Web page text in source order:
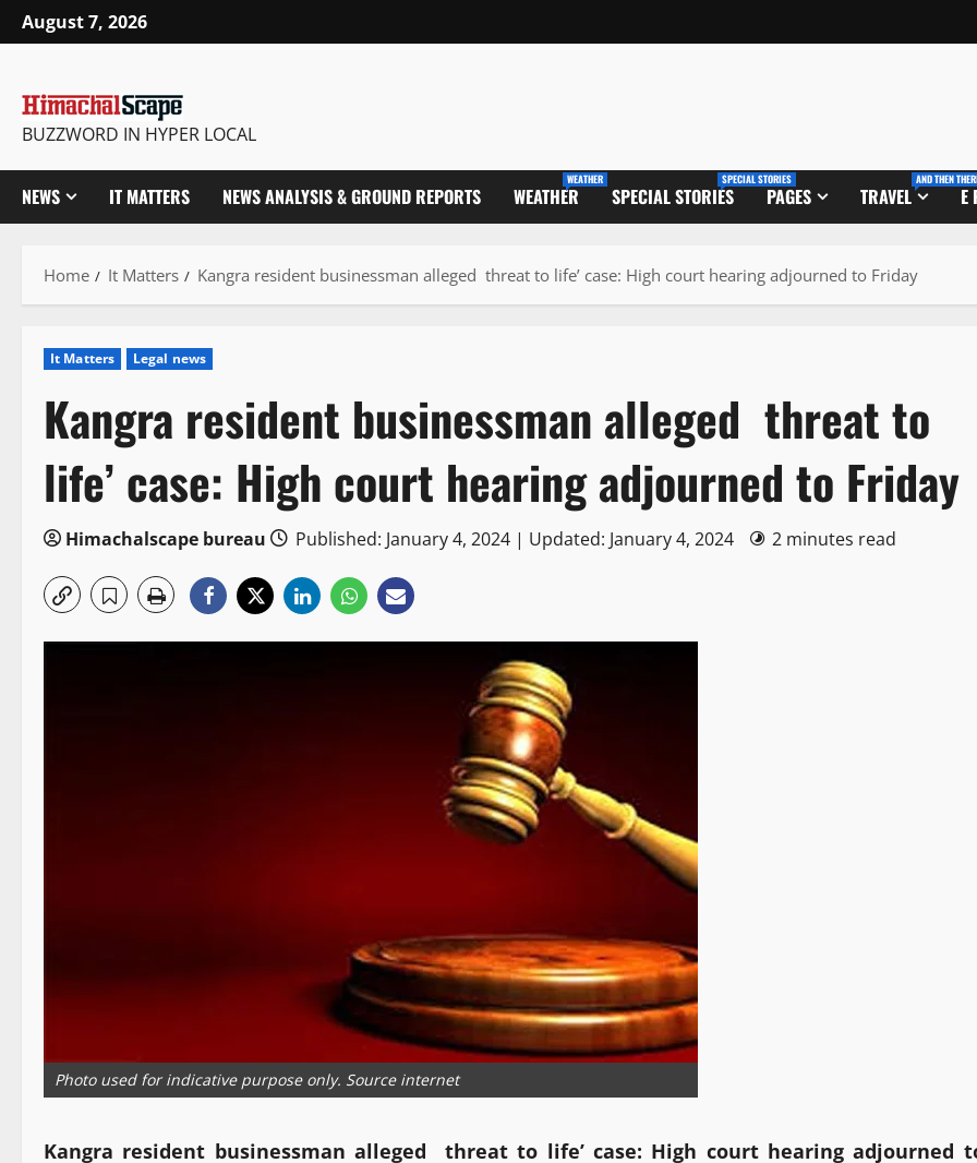
Skip
to
August 7, 2026
BUZZWORD IN HYPER LOCAL
NEWS IT MATTERS NEWS ANALYSIS & GROUND REPORTS WEATHER
WEATHER
SPECIAL STORIES
SPECIAL STORIES
PAGES TRAVEL
AND THEN
E
Home It Matters Kangra resident businessman alleged threat to life’ case: High court hearing adjourned to Friday
It Matters Legal news
Kangra resident businessman alleged threat to
life’ case: High court hearing adjourned to Friday
Himachalscape bureau Published: January 4, 2024 | Updated: January 4, 2024 2 minutes read
Photo used for indicative purpose only. Source internet
Kangra resident businessman alleged threat to life’ case: High court hearing adjourned